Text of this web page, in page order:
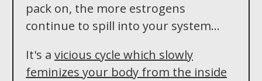
pack on, the more estrogens
continue to spill into your system...
It's a vicious cycle which slowly
feminizes your body from the inside